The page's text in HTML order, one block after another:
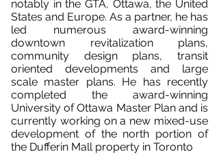
notably in the GTA, Ottawa, the United
States and Europe. As a partner, he has
led numerous award-winning
downtown revitalization plans,
community design plans, transit
oriented developments and large
scale master plans. He has recently
completed the award-winning
University of Ottawa Master Plan and is
currently working on a new mixed-use
development of the north portion of
the Dufferin Mall property in Toronto